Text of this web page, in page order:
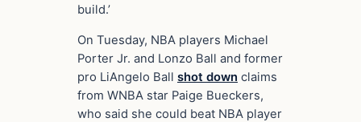
build.’
On Tuesday, NBA players Michael
Porter Jr. and Lonzo Ball and former
pro LiAngelo Ball shot down claims
from WNBA star Paige Bueckers,
who said she could beat NBA player